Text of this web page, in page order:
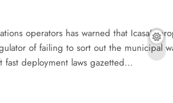
operators has warned that Icasa’s
of failing to sort out the municipal
fast deployment laws gazetted…